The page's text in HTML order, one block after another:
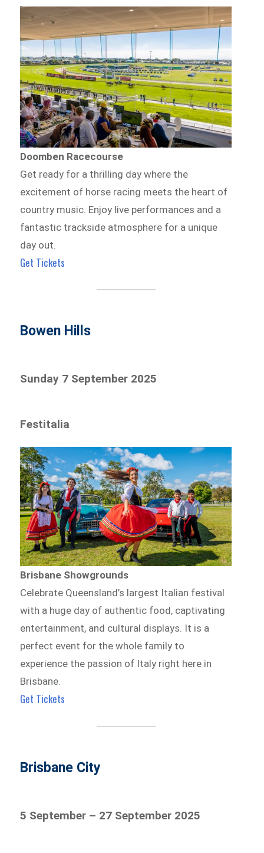
Doomben Racecourse
Get ready for a thrilling day where the
excitement of horse racing meets the heart of
country music. Enjoy live performances and a
fantastic trackside atmosphere for a unique
day out.
Get Tickets
Bowen Hills
Sunday 7 September 2025
Festitalia
Brisbane Showgrounds
Celebrate Queensland’s largest Italian festival
with a huge day of authentic food, captivating
entertainment, and cultural displays. It is a
perfect event for the whole family to
experience the passion of Italy right here in
Brisbane.
Get Tickets
Brisbane City
5 September – 27 September 2025